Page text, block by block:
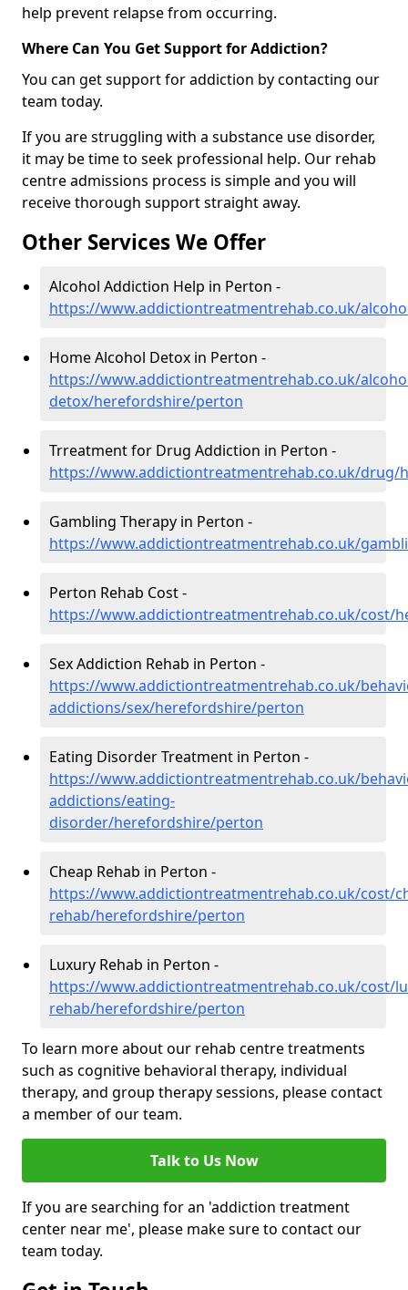
help prevent relapse from occurring.
Where Can You Get Support for Addiction?
You can get support for addiction by contacting our
team today.
If you are struggling with a substance use disorder,
it may be time to seek professional help. Our rehab
centre admissions process is simple and you will
receive thorough support straight away.
Other Services We Offer
Alcohol Addiction Help in Perton -
https://www.addictiontreatmentrehab.co.uk/
Home Alcohol Detox in Perton -
https://www.addictiontreatmentrehab.co.uk/
detox/herefordshire/perton
Trreatment for Drug Addiction in Perton -
https://www.addictiontreatmentrehab.co.uk/
Gambling Therapy in Perton -
https://www.addictiontreatmentrehab.co.uk/
Perton Rehab Cost -
https://www.addictiontreatmentrehab.co.uk/cost/
Sex Addiction Rehab in Perton -
https://www.addictiontreatmentrehab.co.uk/
addictions/sex/herefordshire/perton
Eating Disorder Treatment in Perton -
https://www.addictiontreatmentrehab.co.uk/
addictions/eating-
disorder/herefordshire/perton
Cheap Rehab in Perton -
https://www.addictiontreatmentrehab.co.uk/cost/
rehab/herefordshire/perton
Luxury Rehab in Perton -
https://www.addictiontreatmentrehab.co.uk/cost/
rehab/herefordshire/perton
To learn more about our rehab centre treatments
such as cognitive behavioral therapy, individual
therapy, and group therapy sessions, please contact
a member of our team.
Talk to Us Now
If you are searching for an 'addiction treatment
center near me', please make sure to contact our
team today.